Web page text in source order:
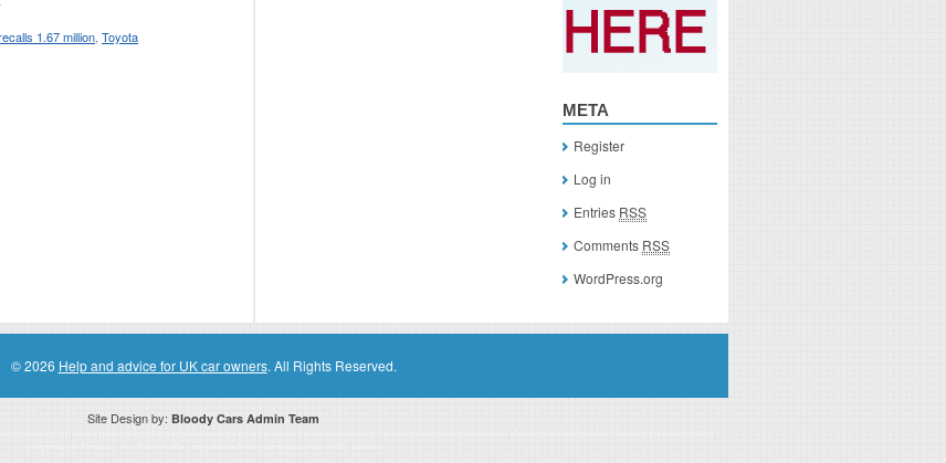
1.67 million Toyota
META
Register
Log in
Entries RSS
Comments RSS
WordPress.org
© 2026 Help and advice for UK car owners. All Rights Reserved.
Site Design by: Bloody Cars Admin Team